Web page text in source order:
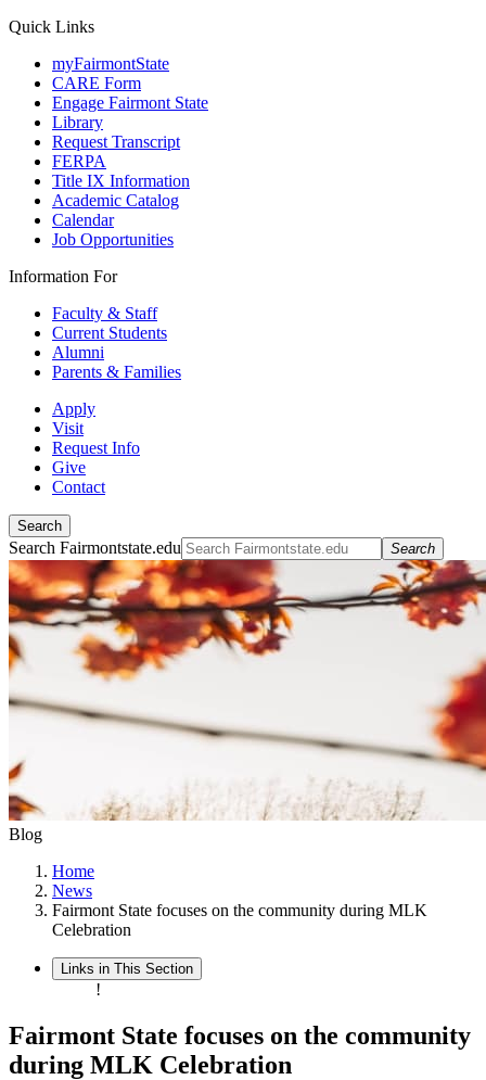
Quick Links
myFairmontState
CARE Form
Engage Fairmont State
Library
Request Transcript
FERPA
Title IX Information
Academic Catalog
Calendar
Job Opportunities
Information For
Faculty & Staff
Current Students
Alumni
Parents & Families
Apply
Visit
Request Info
Give
Contact
Search
Search Fairmontstate.edu Search
Blog
Home
News
Fairmont State focuses on the community during MLK
Celebration
Links in This Section
!
Fairmont State focuses on the community
during MLK Celebration